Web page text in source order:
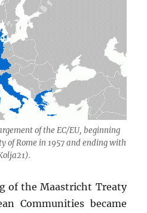
of the EC/EU, beginning
of Rome in 1957 and ending with
of the Maastricht Treaty
Communities became